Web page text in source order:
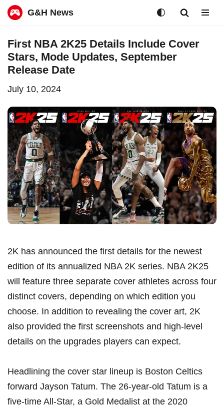
to
content
G&H News
First NBA 2K25 Details Include Cover
Stars, Mode Updates, September
Release Date
July 10, 2024
2K has announced the first details for the newest
edition of its annualized NBA 2K series. NBA 2K25
will feature three separate cover athletes across four
distinct covers, depending on which edition you
choose. In addition to revealing the cover art, 2K
also provided the first screenshots and high-level
details on the upgrades players can expect.
Headlining the cover star lineup is Boston Celtics
forward Jayson Tatum. The 26-year-old Tatum is a
five-time All-Star, a Gold Medalist at the 2020